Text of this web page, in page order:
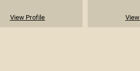
View Profile